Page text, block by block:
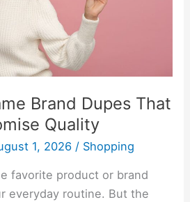
Brand Dupes That
Quality
1, 2026 / Shopping
favorite product or brand
everyday routine. But the